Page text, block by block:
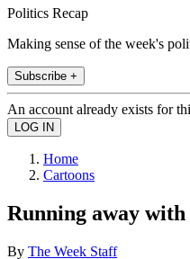
Politics Recap
Making sense of the week's
Subscribe +
An account already exists for
Home
Cartoons
Running away with
By The Week Staff